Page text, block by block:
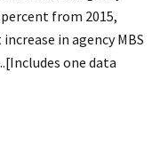
from 2015,
in agency MBS
one data